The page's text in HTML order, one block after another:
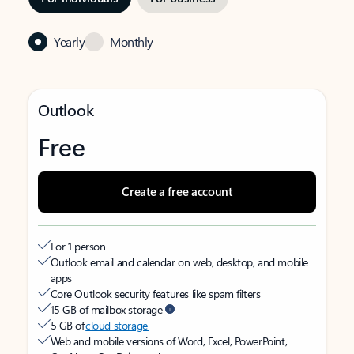
Yearly Monthly
Outlook
Free
Create a free account
For 1 person
Outlook email and calendar on web, desktop, and mobile
apps
Core Outlook security features like spam filters
15 GB of mailbox storage
5 GB ofcloud storage
Web and mobile versions of Word, Excel, PowerPoint,